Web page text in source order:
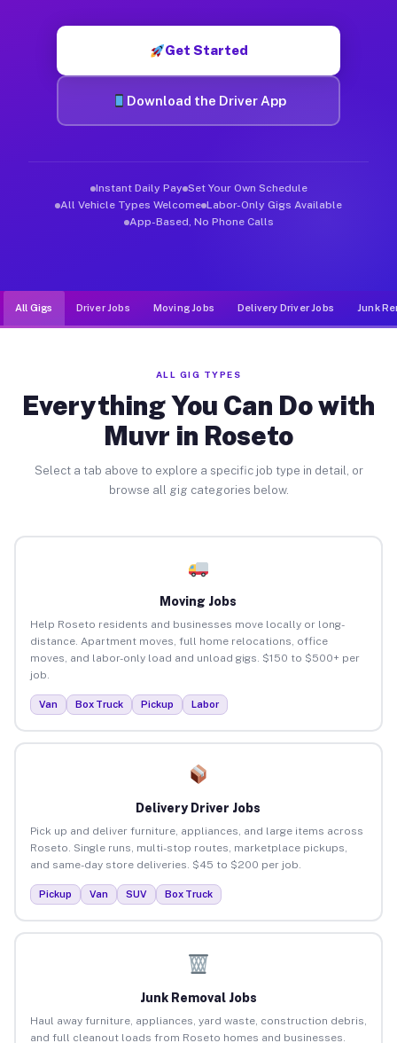
Get Started
Download the Driver App
Instant Daily Pay Set Your Own Schedule
All Vehicle Types Welcome Labor-Only Gigs Available
App-Based, No Phone Calls
All Gigs Driver Jobs Moving Jobs Delivery Driver Jobs Junk
ALL GIG TYPES
Everything You Can Do with
Muvr in Roseto
Select a tab above to explore a specific job type in detail, or
browse all gig categories below.
Moving Jobs
Help Roseto residents and businesses move locally or long-
distance. Apartment moves, full home relocations, office
moves, and labor-only load and unload gigs. $150 to $500+ per
job.
Van Box Truck Pickup Labor
Delivery Driver Jobs
Pick up and deliver furniture, appliances, and large items across
Roseto. Single runs, multi-stop routes, marketplace pickups,
and same-day store deliveries. $45 to $200 per job.
Pickup Van SUV Box Truck
Junk Removal Jobs
Haul away furniture, appliances, yard waste, construction debris,
and full cleanout loads from Roseto homes and businesses.